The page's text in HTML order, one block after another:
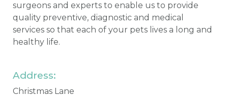
surgeons and experts to enable us to provide
quality preventive, diagnostic and medical
services so that each of your pets lives a long and
healthy life.
Address:
Christmas Lane